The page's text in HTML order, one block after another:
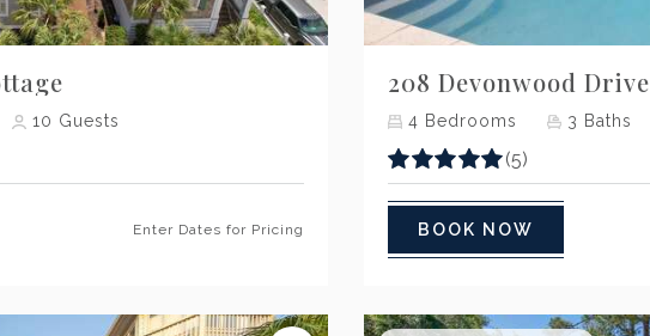
Next
10 Guests
Enter Dates for Pricing
208 Devonwood Drive
4 Bedrooms 3 Baths
(5)
BOOK NOW